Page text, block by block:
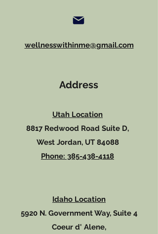
wellnesswithinme@gmail.com
Address
Utah Location
8817 Redwood Road Suite D,
West Jordan, UT 84088
Phone: 385-438-4118
Idaho Location
5920 N. Government Way, Suite 4
Coeur d' Alene,